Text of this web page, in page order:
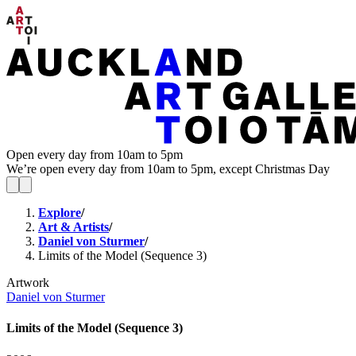
Open every day from 10am to 5pm
We’re open every day from 10am to 5pm, except Christmas Day
Explore/
Art & Artists/
Daniel von Sturmer/
Limits of the Model (Sequence 3)
Artwork
Daniel von Sturmer
Limits of the Model (Sequence 3)